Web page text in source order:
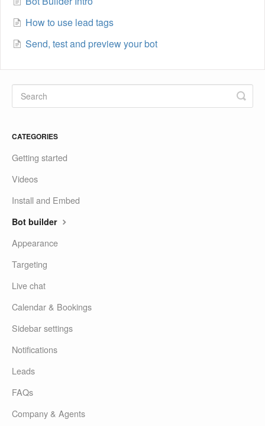
How to use lead tags
Send, test and preview your bot
CATEGORIES
Getting started
Videos
Install and Embed
Bot builder
Appearance
Targeting
Live chat
Calendar & Bookings
Sidebar settings
Notifications
Leads
FAQs
Company & Agents